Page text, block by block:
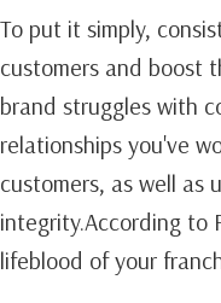
To put it simply,
customers and boost
brand struggles with
relationships you've
customers, as well as
integrity.According to
lifeblood of your